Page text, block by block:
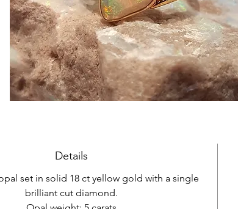
Details
set in solid 18 ct yellow gold with a single
brilliant cut diamond.